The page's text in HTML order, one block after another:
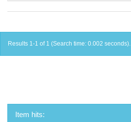
Results 1-1 of 1 (Search time: 0.002 seconds).
Item hits: